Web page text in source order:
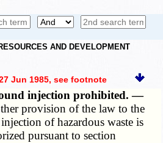
AND DEVELOPMENT
Jun 1985, see footnote
injection prohibited. —
provision of the law to the
of hazardous waste is
pursuant to section